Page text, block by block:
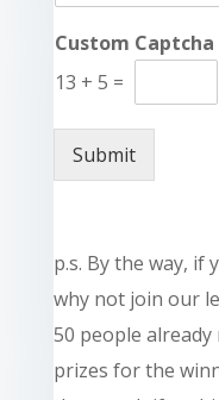
Custom Captcha
13 + 5 =
Submit
p.s. By the way, if
why not join our
50 people
prizes for the